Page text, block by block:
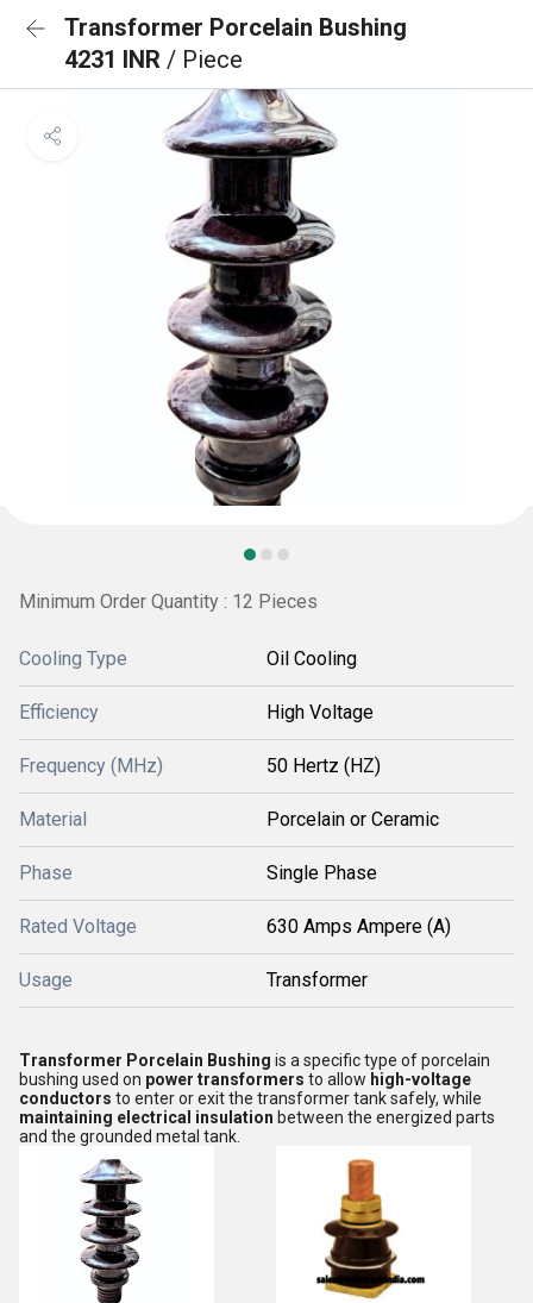
Transformer Porcelain Bushing
4231 INR / Piece
Minimum Order Quantity : 12 Pieces
Cooling Type Oil Cooling
Efficiency High Voltage
Frequency (MHz) 50 Hertz (HZ)
Material Porcelain or Ceramic
Phase Single Phase
Rated Voltage 630 Amps Ampere (A)
Usage Transformer
Transformer Porcelain Bushing is a specific type of porcelain
bushing used on power transformers to allow high-voltage
conductors to enter or exit the transformer tank safely, while
maintaining electrical insulation between the energized parts
and the grounded metal tank.